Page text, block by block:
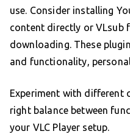
use. Consider installing
content directly or VLsub
downloading. These
and functionality,
Experiment with different
right balance between
your VLC Player setup.